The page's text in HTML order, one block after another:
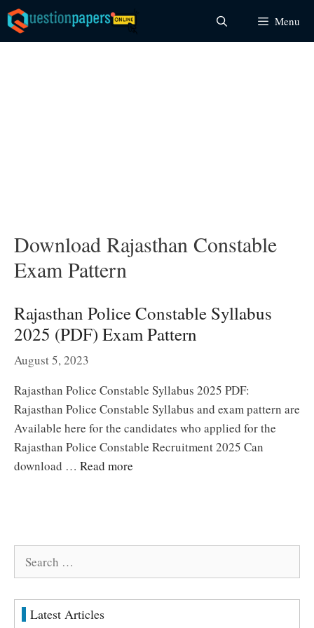
Skip
to
content
Menu
Download Rajasthan Constable
Exam Pattern
Rajasthan Police Constable Syllabus
2025 (PDF) Exam Pattern
August 5, 2023
Rajasthan Police Constable Syllabus 2025 PDF:
Rajasthan Police Constable Syllabus and exam pattern are
Available here for the candidates who applied for the
Rajasthan Police Constable Recruitment 2025 Can
download … Read more
Latest Articles